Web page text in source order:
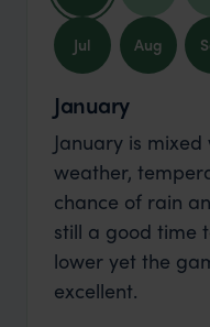
Jul Aug
January
January is
weather,
chance of rain
still a good time
lower yet the
excellent.